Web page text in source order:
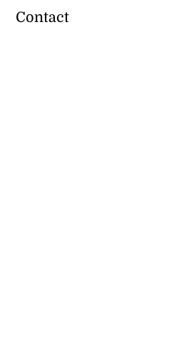
Contact